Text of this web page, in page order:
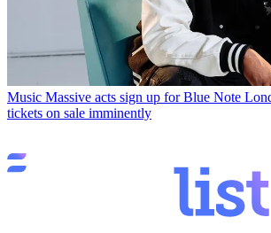
Music Massive acts sign up for Blue Note
tickets on sale imminently